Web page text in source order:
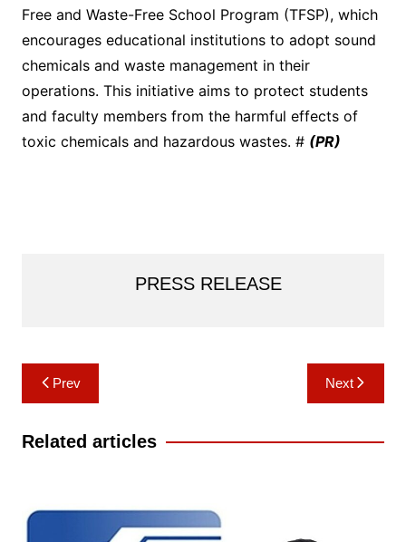
Free and Waste-Free School Program (TFSP), which
encourages educational institutions to adopt sound
chemicals and waste management in their
operations. This initiative aims to protect students
and faculty members from the harmful effects of
toxic chemicals and hazardous wastes. # (PR)
PRESS RELEASE
Post
navigation
Prev Next
Related articles